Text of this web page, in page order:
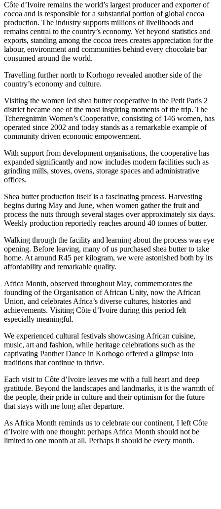
Côte d’Ivoire remains the world’s largest producer and exporter of
cocoa and is responsible for a substantial portion of global cocoa
production. The industry supports millions of livelihoods and
remains central to the country’s economy. Yet beyond statistics and
exports, standing among the cocoa trees creates appreciation for the
labour, environment and communities behind every chocolate bar
consumed around the world.
Travelling further north to Korhogo revealed another side of the
country’s economy and culture.
Visiting the women led shea butter cooperative in the Petit Paris 2
district became one of the most inspiring moments of the trip. The
Tcheregnimin Women’s Cooperative, consisting of 146 women, has
operated since 2002 and today stands as a remarkable example of
community driven economic empowerment.
With support from development organisations, the cooperative has
expanded significantly and now includes modern facilities such as
grinding mills, stoves, ovens, storage spaces and administrative
offices.
Shea butter production itself is a fascinating process. Harvesting
begins during May and June, when women gather the fruit and
process the nuts through several stages over approximately six days.
Weekly production reportedly reaches around 40 tonnes of butter.
Walking through the facility and learning about the process was eye
opening. Before leaving, many of us purchased shea butter to take
home. At around R45 per kilogram, we were astonished both by its
affordability and remarkable quality.
Africa Month, observed throughout May, commemorates the
founding of the Organisation of African Unity, now the African
Union, and celebrates Africa’s diverse cultures, histories and
achievements. Visiting Côte d’Ivoire during this period felt
especially meaningful.
We experienced cultural festivals showcasing African cuisine,
music, art and fashion, while heritage celebrations such as the
captivating Panther Dance in Korhogo offered a glimpse into
traditions that continue to thrive.
Each visit to Côte d’Ivoire leaves me with a full heart and deep
gratitude. Beyond the landscapes and landmarks, it is the warmth of
the people, their pride in culture and their optimism for the future
that stays with me long after departure.
As Africa Month reminds us to celebrate our continent, I left Côte
d’Ivoire with one thought: perhaps Africa Month should not be
limited to one month at all. Perhaps it should be every month.